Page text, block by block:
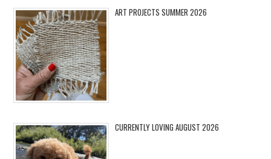
ART PROJECTS SUMMER 2026
CURRENTLY LOVING AUGUST 2026